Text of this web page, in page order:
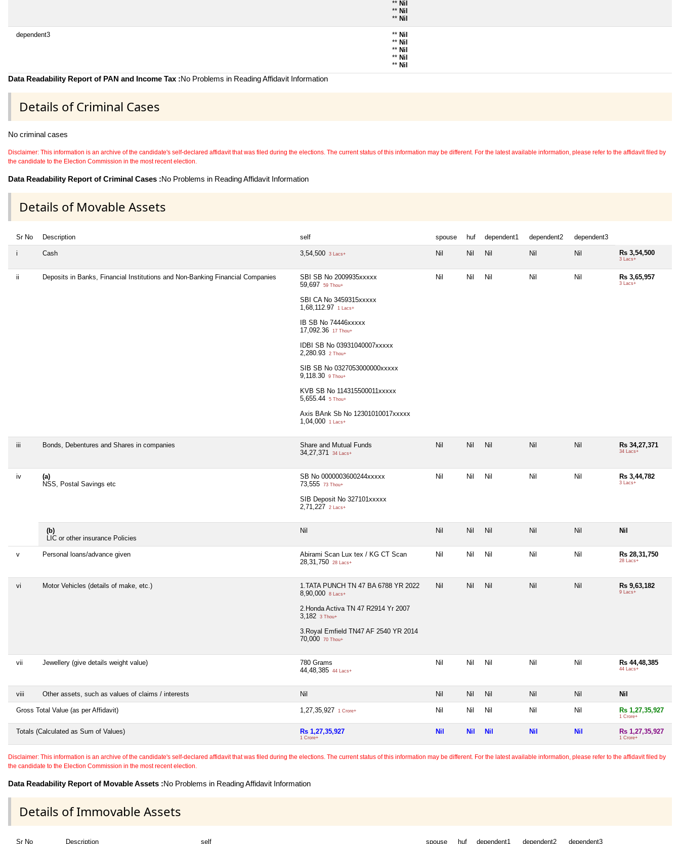
** Nil
** Nil
** Nil
dependent3 ** Nil
** Nil
** Nil
** Nil
** Nil
Data Readability Report of PAN and Income Tax :No Problems in Reading Affidavit Information
Details of Criminal Cases
No criminal cases
Disclaimer: This information is an archive of the candidate's self-declared affidavit that was filed during the elections. The current status of this information may be different. For the latest available information, please refer to the affidavit filed by
the candidate to the Election Commission in the most recent election.
Data Readability Report of Criminal Cases :No Problems in Reading Affidavit Information
Details of Movable Assets
Sr No Description self spouse huf dependent1 dependent2 dependent3
i Cash 3,54,500 3 Lacs+ Nil Nil Nil Nil Nil Rs 3,54,500
3 Lacs+
ii Deposits in Banks, Financial Institutions and Non-Banking Financial Companies
SBI SB No 2009935xxxxx
59,697
59 Thou+
SBI CA No 3459315xxxxx
1,68,112.97
1 Lacs+
IB SB No 74446xxxxx
17,092.36
17 Thou+
IDBI SB No 03931040007xxxxx
2,280.93
2 Thou+
SIB SB No 0327053000000xxxxx
9,118.30
9 Thou+
KVB SB No 114315500011xxxxx
5,655.44
5 Thou+
Axis BAnk Sb No 12301010017xxxxx
1,04,000
1 Lacs+
Nil Nil Nil Nil Nil Rs 3,65,957
3 Lacs+
iii Bonds, Debentures and Shares in companies
Share and Mutual Funds
34,27,371
34 Lacs+
Nil Nil Nil Nil Nil Rs 34,27,371
34 Lacs+
iv
(a)
NSS, Postal Savings etc
SB No 0000003600244xxxxx
73,555
73 Thou+
SIB Deposit No 327101xxxxx
2,71,227
2 Lacs+
Nil Nil Nil Nil Nil Rs 3,44,782
3 Lacs+
(b)
LIC or other insurance Policies
Nil Nil Nil Nil Nil Nil Nil
v Personal loans/advance given
Abirami Scan Lux tex / KG CT Scan
28,31,750
28 Lacs+
Nil Nil Nil Nil Nil Rs 28,31,750
28 Lacs+
vi Motor Vehicles (details of make, etc.)
1.TATA PUNCH TN 47 BA 6788 YR 2022
8,90,000
8 Lacs+
2.Honda Activa TN 47 R2914 Yr 2007
3,182
3 Thou+
3.Royal Emfield TN47 AF 2540 YR 2014
70,000
70 Thou+
Nil Nil Nil Nil Nil Rs 9,63,182
9 Lacs+
vii Jewellery (give details weight value)
780 Grams
44,48,385
44 Lacs+
Nil Nil Nil Nil Nil Rs 44,48,385
44 Lacs+
viii Other assets, such as values of claims / interests Nil Nil Nil Nil Nil Nil Nil
Gross Total Value (as per Affidavit) 1,27,35,927 1 Crore+ Nil Nil Nil Nil Nil Rs 1,27,35,927
1 Crore+
Totals (Calculated as Sum of Values) Rs 1,27,35,927
1 Crore+
Nil Nil Nil Nil Nil Rs 1,27,35,927
1 Crore+
Disclaimer: This information is an archive of the candidate's self-declared affidavit that was filed during the elections. The current status of this information may be different. For the latest available information, please refer to the affidavit filed by
the candidate to the Election Commission in the most recent election.
Data Readability Report of Movable Assets :No Problems in Reading Affidavit Information
Details of Immovable Assets
Sr No Description self spouse huf dependent1 dependent2 dependent3